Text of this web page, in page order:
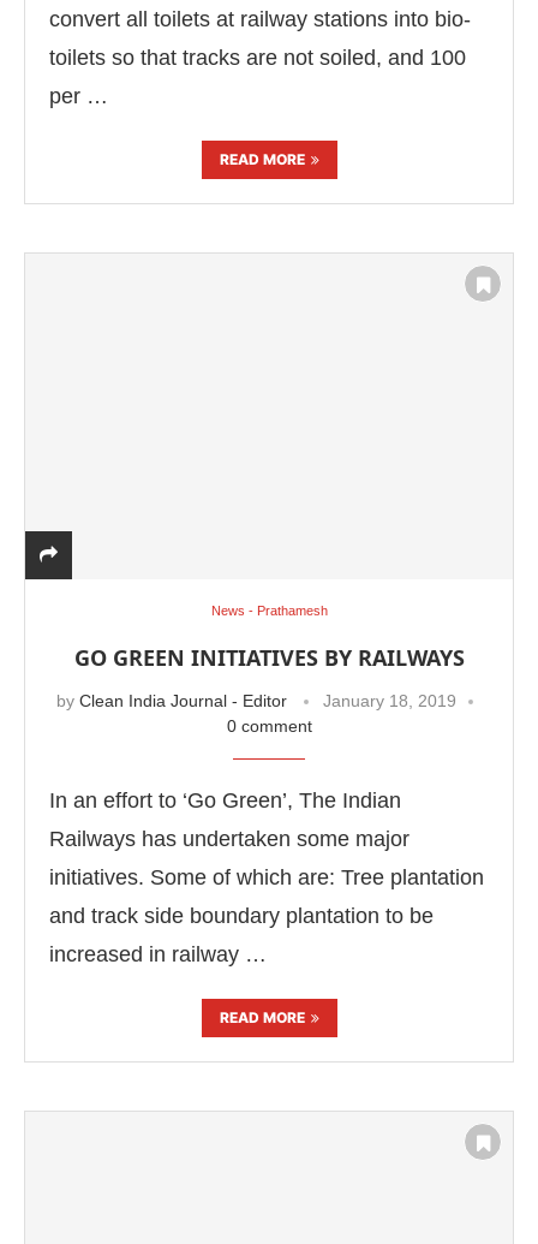
convert all toilets at railway stations into bio-
toilets so that tracks are not soiled, and 100
per …
READ MORE
News - Prathamesh
GO GREEN INITIATIVES BY RAILWAYS
by Clean India Journal - Editor
January 18, 2019
0 comment
In an effort to ‘Go Green’, The Indian
Railways has undertaken some major
initiatives. Some of which are: Tree plantation
and track side boundary plantation to be
increased in railway …
READ MORE